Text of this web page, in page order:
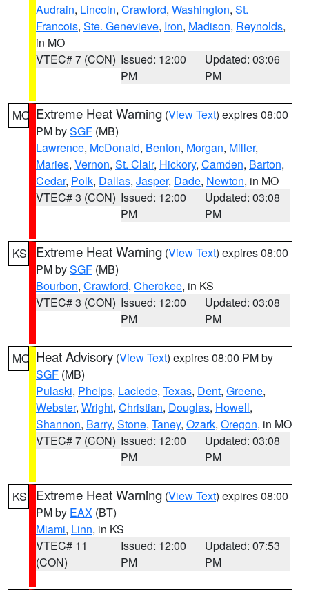
Audrain, Lincoln, Crawford, Washington, St.
Francois, Ste. Genevieve, Iron, Madison, Reynolds,
in MO
VTEC# 7 (CON) Issued: 12:00
PM
Updated: 03:06
PM
MO Extreme Heat Warning (View Text) expires 08:00
PM bySGF (MB)
Lawrence, McDonald, Benton, Morgan, Miller,
Maries, Vernon, St. Clair, Hickory, Camden, Barton,
Cedar, Polk, Dallas, Jasper, Dade, Newton, in MO
VTEC# 3 (CON) Issued: 12:00
PM
Updated: 03:08
PM
KS Extreme Heat Warning (View Text) expires 08:00
PM bySGF (MB)
Bourbon, Crawford, Cherokee, in KS
VTEC# 3 (CON) Issued: 12:00
PM
Updated: 03:08
PM
MO Heat Advisory (View Text) expires 08:00 PM by
SGF (MB)
Pulaski, Phelps, Laclede, Texas, Dent, Greene,
Webster, Wright, Christian, Douglas, Howell,
Shannon, Barry, Stone, Taney, Ozark, Oregon, in MO
VTEC# 7 (CON) Issued: 12:00
PM
Updated: 03:08
PM
KS Extreme Heat Warning (View Text) expires 08:00
PM by EAX (BT)
Miami, Linn, in KS
VTEC# 11
(CON)
Issued: 12:00
PM
Updated: 07:53
PM